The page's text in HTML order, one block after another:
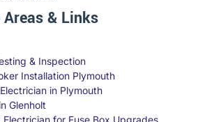
& Links
& Inspection
Installation Plymouth
in Plymouth
Glenholt
Electrician for Fuse Box Upgrades